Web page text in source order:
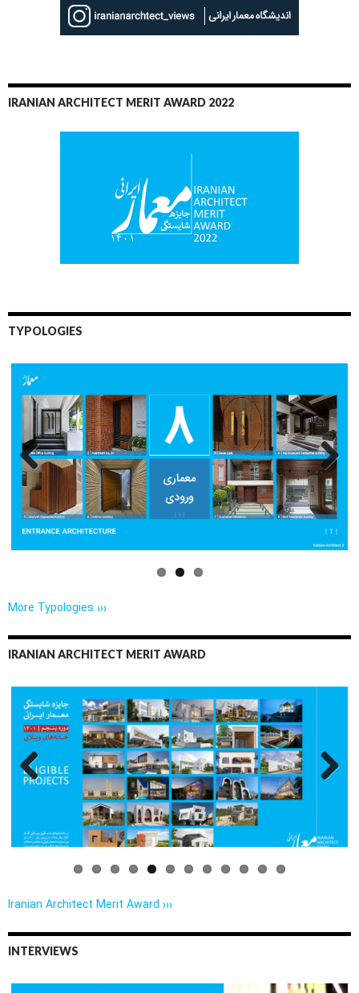
IRANIAN ARCHITECT MERIT AWARD 2022
TYPOLOGIES
Previo
us
Next
More Typologies ›››
IRANIAN ARCHITECT MERIT AWARD
Previo Next
Iranian Architect Merit Award ›››
INTERVIEWS